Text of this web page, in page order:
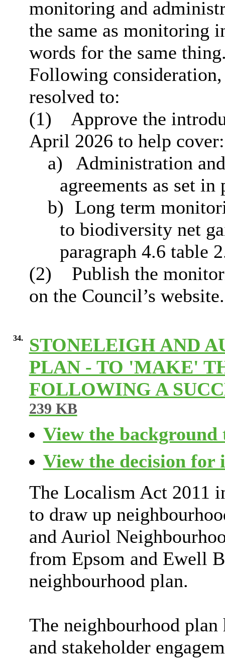
monitoring and
the same as monitoring
words for the same
Following
resolved to:
(1)
Approve the
April 2026 to help cover:
a)
Administration
agreements as set
b) Long term
to biodiversity net
paragraph 4.6 table
(2)
Publish the
on the Council’s website.
34.
STONELEIGH AND
PLAN - TO 'MAKE'
FOLLOWING A
239 KB
View the background
View the decision for
The Localism Act 2011
to draw up
and Auriol
from Epsom and Ewell
neighbourhood plan.
The neighbourhood
and stakeholder